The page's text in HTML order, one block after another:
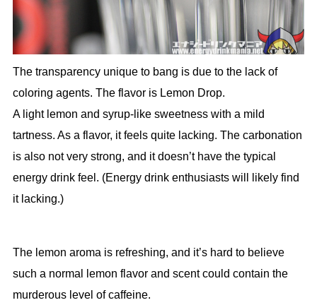
The transparency unique to bang is due to the lack of
coloring agents. The flavor is Lemon Drop.
A light lemon and syrup-like sweetness with a mild
tartness. As a flavor, it feels quite lacking. The carbonation
is also not very strong, and it doesn’t have the typical
energy drink feel. (Energy drink enthusiasts will likely find
it lacking.)
The lemon aroma is refreshing, and it’s hard to believe
such a normal lemon flavor and scent could contain the
murderous level of caffeine.